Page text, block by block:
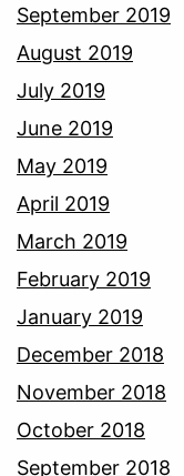
September 2019
August 2019
July 2019
June 2019
May 2019
April 2019
March 2019
February 2019
January 2019
December 2018
November 2018
October 2018
September 2018